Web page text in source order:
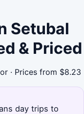
Setubal
& Priced
· Prices from $8.23
day trips to